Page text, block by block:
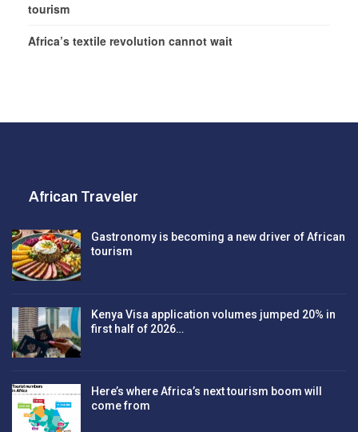
tourism
Africa’s textile revolution cannot wait
African Traveler
Gastronomy is becoming a new driver of African
tourism
Kenya Visa application volumes jumped 20% in
first half of 2026…
Here’s where Africa’s next tourism boom will
come from